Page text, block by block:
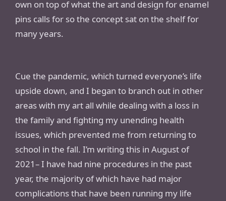
own on top of what the art and design for enamel
pins calls for so the concept sat on the shelf for
many years.
Cue the pandemic, which turned everyone’s life
upside down, and I began to branch out in other
areas with my art all while dealing with a loss in
the family and fighting my unending health
issues, which prevented me from returning to
school in the fall. I’m writing this in August of
2021– I have had nine procedures in the past
year, the majority of which have had major
complications that have been running my life